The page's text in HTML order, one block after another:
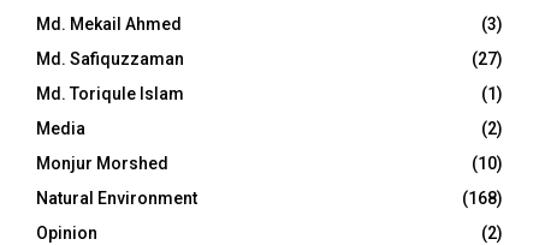
Md. Mekail Ahmed
(3)
Md. Safiquzzaman
(27)
Md. Toriqule Islam
(1)
Media
(2)
Monjur Morshed
(10)
Natural Environment
(168)
Opinion
(2)